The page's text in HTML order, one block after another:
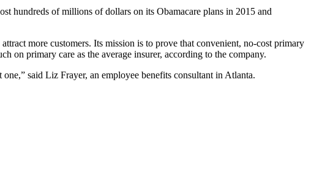
hundreds of millions of dollars on its Obamacare plans in 2015 and
more customers. Its mission is to prove that convenient, no-cost primary
on primary care as the average insurer, according to the company.
said Liz Frayer, an employee benefits consultant in Atlanta.